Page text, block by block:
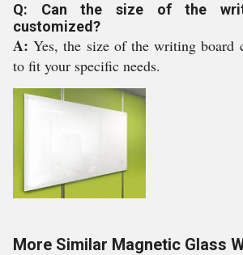
Q: Can the size of the
customized?
A:Yes, the size of the writing board
to fit your specific needs.
More Similar Magnetic Glass